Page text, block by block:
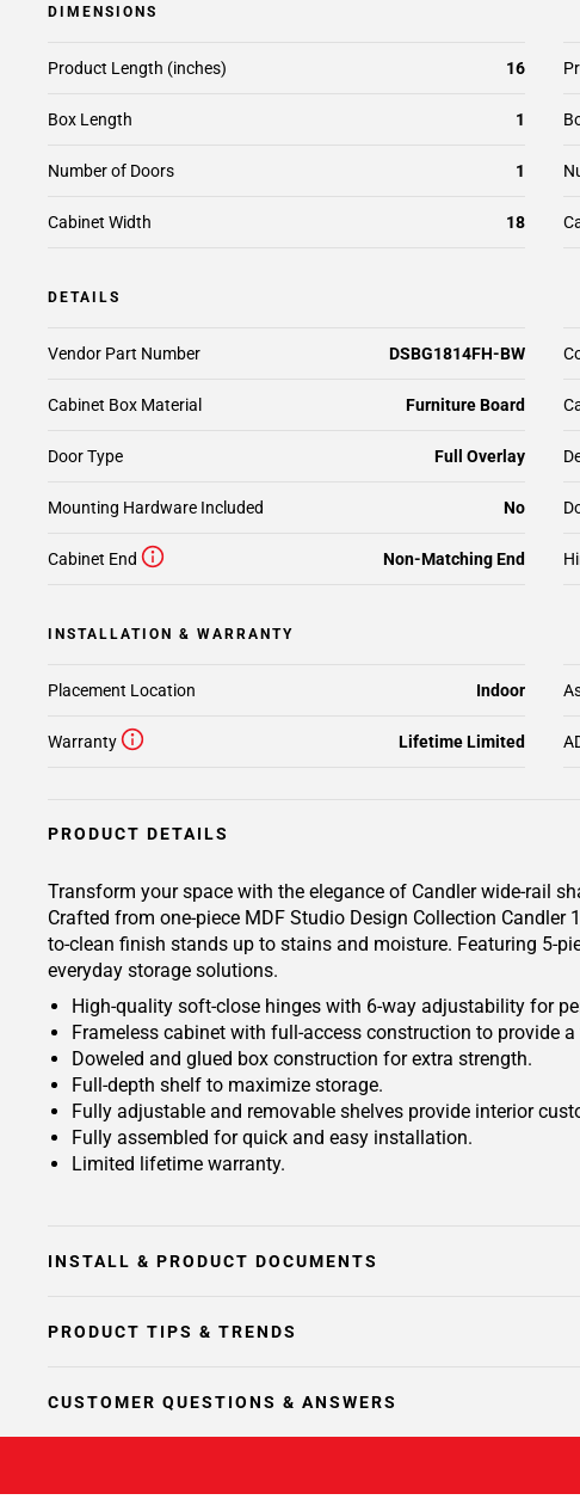
DIMENSIONS
Box Length 1
Number of Doors 1
Cabinet Width 18
Product Length (inches) 16
DETAILS
Cabinet Box Material Furniture Board
Mounting Hardware Included No
Door Type Full Overlay
Cabinet End Non-Matching End
Vendor Part Number DSBG1814FH-BW
INSTALLATION & WARRANTY
Warranty Lifetime Limited
Placement Location Indoor
PRODUCT DETAILS
Transform your space with the elegance of Candler wide-rail
Crafted from one-piece MDF Studio Design Collection
to-clean finish stands up to stains and moisture. Featuring 5-
everyday storage solutions.
High-quality soft-close hinges with 6-way adjustability for
Frameless cabinet with full-access construction to provide a
Doweled and glued box construction for extra strength.
Full-depth shelf to maximize storage.
Fully adjustable and removable shelves provide interior
Fully assembled for quick and easy installation.
Limited lifetime warranty.
INSTALL & PRODUCT DOCUMENTS
PRODUCT TIPS & TRENDS
CUSTOMER QUESTIONS & ANSWERS